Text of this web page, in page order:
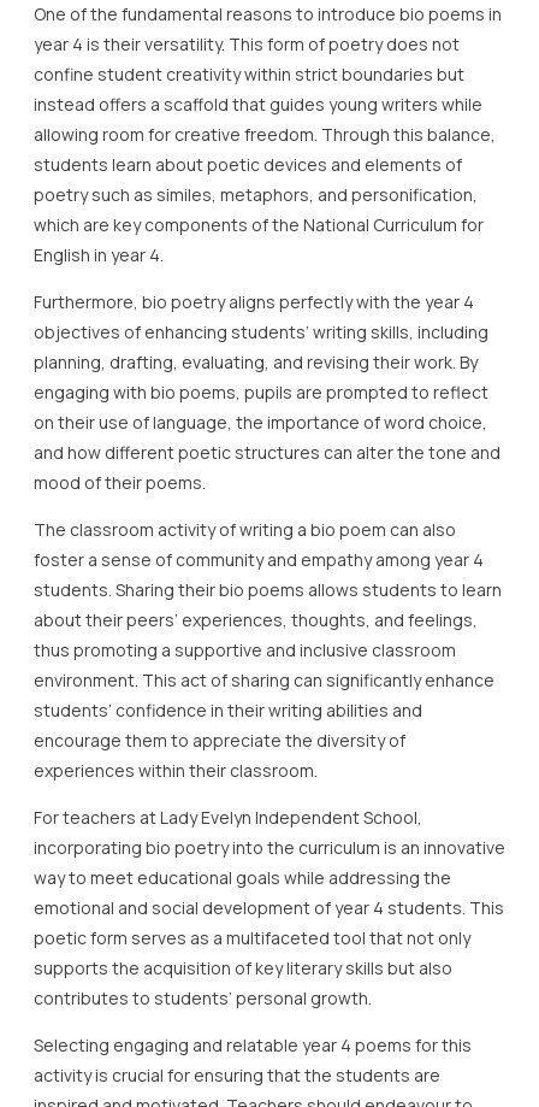
One of the fundamental reasons to introduce bio poems in
year 4 is their versatility. This form of poetry does not
confine student creativity within strict boundaries but
instead offers a scaffold that guides young writers while
allowing room for creative freedom. Through this balance,
students learn about poetic devices and elements of
poetry such as similes, metaphors, and personification,
which are key components of the National Curriculum for
English in year 4.
Furthermore, bio poetry aligns perfectly with the year 4
objectives of enhancing students’ writing skills, including
planning, drafting, evaluating, and revising their work. By
engaging with bio poems, pupils are prompted to reflect
on their use of language, the importance of word choice,
and how different poetic structures can alter the tone and
mood of their poems.
The classroom activity of writing a bio poem can also
foster a sense of community and empathy among year 4
students. Sharing their bio poems allows students to learn
about their peers’ experiences, thoughts, and feelings,
thus promoting a supportive and inclusive classroom
environment. This act of sharing can significantly enhance
students’ confidence in their writing abilities and
encourage them to appreciate the diversity of
experiences within their classroom.
For teachers at Lady Evelyn Independent School,
incorporating bio poetry into the curriculum is an innovative
way to meet educational goals while addressing the
emotional and social development of year 4 students. This
poetic form serves as a multifaceted tool that not only
supports the acquisition of key literary skills but also
contributes to students’ personal growth.
Selecting engaging and relatable year 4 poems for this
activity is crucial for ensuring that the students are